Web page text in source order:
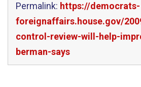
Permalink: https://democrats-
foreignaffairs.house.gov/
control-review-will-help-
berman-says